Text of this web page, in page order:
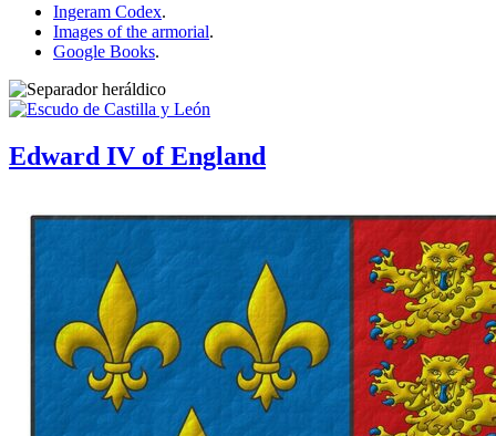
Ingeram Codex.
Images of the armorial.
Google Books.
Edward IV of England